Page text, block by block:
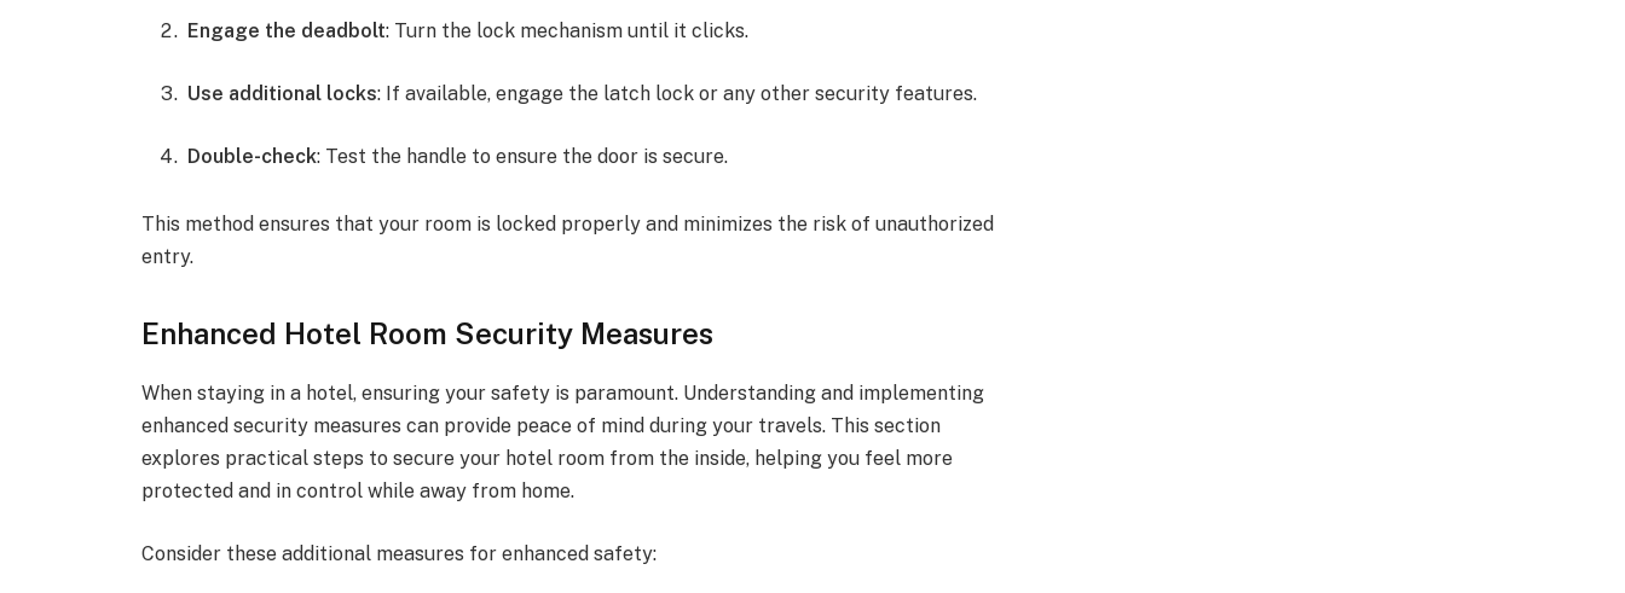
Engage the deadbolt: Turn the lock mechanism until it clicks.
Use additional locks: If available, engage the latch lock or any other security features.
Double-check: Test the handle to ensure the door is secure.
This method ensures that your room is locked properly and minimizes the risk of unauthorized
entry.
Enhanced Hotel Room Security Measures
When staying in a hotel, ensuring your safety is paramount. Understanding and implementing
enhanced security measures can provide peace of mind during your travels. This section
explores practical steps to secure your hotel room from the inside, helping you feel more
protected and in control while away from home.
Consider these additional measures for enhanced safety: